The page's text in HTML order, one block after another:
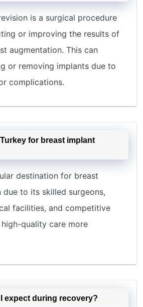
is a surgical procedure
or improving the results of
augmentation. This can
or removing implants due to
complications.
for breast implant
destination for breast
due to its skilled surgeons,
facilities, and competitive
quality care more
expect during recovery?